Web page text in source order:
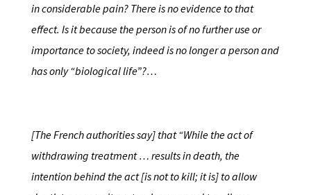
in considerable pain? There is no evidence to that
effect. Is it because the person is of no further use or
importance to society, indeed is no longer a person and
has only “biological life”?…
[The French authorities say] that “While the act of
withdrawing treatment … results in death, the
intention behind the act [is not to kill; it is] to allow